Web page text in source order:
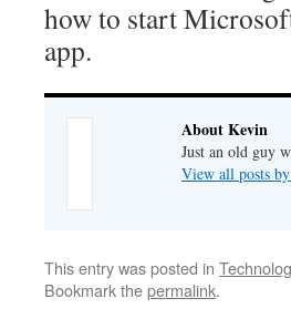
how to start
app.
About Kevin
Just an old guy
View all posts
This entry was posted in
Bookmark thepermalink.